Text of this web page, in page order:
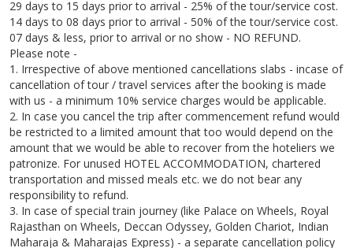
29 days to 15 days prior to arrival - 25% of the tour/service cost.
14 days to 08 days prior to arrival - 50% of the tour/service cost.
07 days & less, prior to arrival or no show - NO REFUND.
Please note -
1. Irrespective of above mentioned cancellations slabs - incase of
cancellation of tour / travel services after the booking is made
with us - a minimum 10% service charges would be applicable.
2. In case you cancel the trip after commencement refund would
be restricted to a limited amount that too would depend on the
amount that we would be able to recover from the hoteliers we
patronize. For unused HOTEL ACCOMMODATION, chartered
transportation and missed meals etc. we do not bear any
responsibility to refund.
3. In case of special train journey (like Palace on Wheels, Royal
Rajasthan on Wheels, Deccan Odyssey, Golden Chariot, Indian
Maharaja & Maharajas Express) - a separate cancellation policy